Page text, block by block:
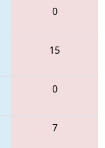
0
15
0
7